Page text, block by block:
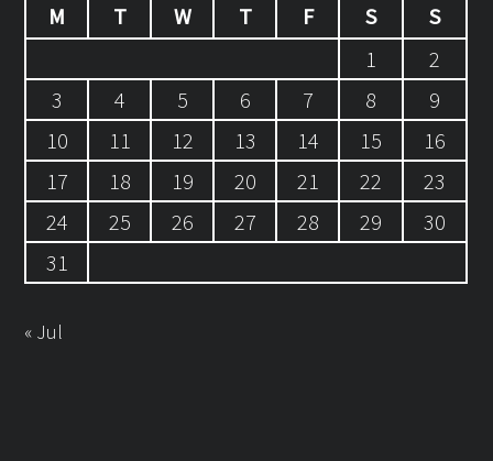
M
T W T F S
S
1
2
3
4 5 6 7 8
9
10
11 12 13 14 15
16
17
18 19 20 21 22
23
24
25 26 27 28 29
30
31
« Jul